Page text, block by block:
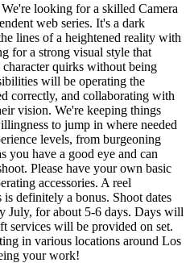
looking for a skilled Camera
web series. It's a dark
lines of a heightened reality with
for a strong visual style that
quirks without being
will be operating the
correctly, and collaborating with
vision. We're keeping things
to jump in where needed
levels, from burgeoning
you have a good eye and can
Please have your own basic
accessories. A reel
definitely a bonus. Shoot dates
July, for about 5-6 days. Days will
services will be provided on set.
in various locations around Los
your work!